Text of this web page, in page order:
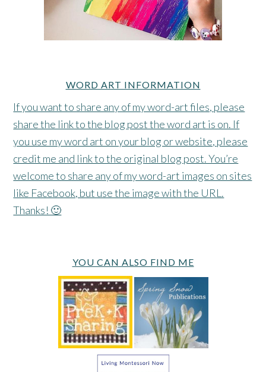
WORD ART INFORMATION
If you want to share any of my word-art files, please
share the link to the blog post the word art is on. If
you use my word art on your blog or website, please
credit me and link to the original blog post. You’re
welcome to share any of my word-art images on sites
like Facebook, but use the image with the URL.
Thanks! 🙂
YOU CAN ALSO FIND ME